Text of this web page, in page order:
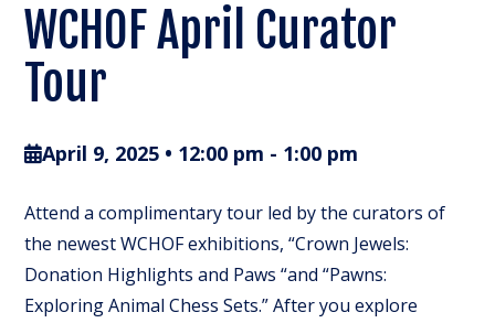
WCHOF April Curator
Tour
April 9, 2025 • 12:00 pm - 1:00 pm
Attend a complimentary tour led by the curators of
the newest WCHOF exhibitions, “Crown Jewels:
Donation Highlights and Paws “and “Pawns:
Exploring Animal Chess Sets.” After you explore